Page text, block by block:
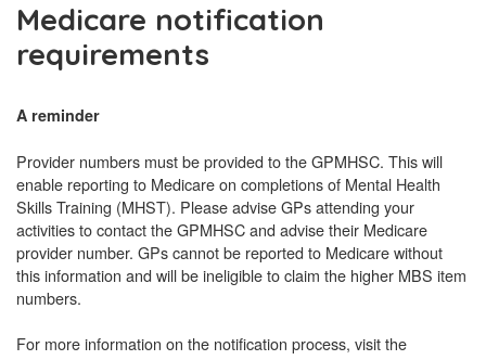
Medicare notification
requirements
A reminder
Provider numbers must be provided to the GPMHSC. This will
enable reporting to Medicare on completions of Mental Health
Skills Training (MHST). Please advise GPs attending your
activities to contact the GPMHSC and advise their Medicare
provider number. GPs cannot be reported to Medicare without
this information and will be ineligible to claim the higher MBS item
numbers.
For more information on the notification process, visit the